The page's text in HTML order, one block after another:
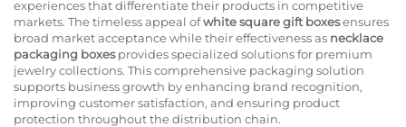
experiences that differentiate their products in competitive
markets. The timeless appeal ofwhite square gift boxesensures
broad market acceptance while their effectiveness as necklace
packaging boxesprovides specialized solutions for premium
jewelry collections. This comprehensive packaging solution
supports business growth by enhancing brand recognition,
improving customer satisfaction, and ensuring product
protection throughout the distribution chain.